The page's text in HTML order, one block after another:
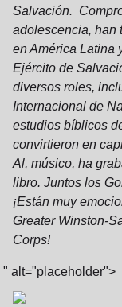
Salvación.
adolescencia, han
en América Latina
Ejército de
diversos roles,
Internacional de
estudios bíblicos
convirtieron en
Al, músico, ha
libro. Juntos los
¡Están muy
Greater Winston-
Corps!
" alt="placeholder">